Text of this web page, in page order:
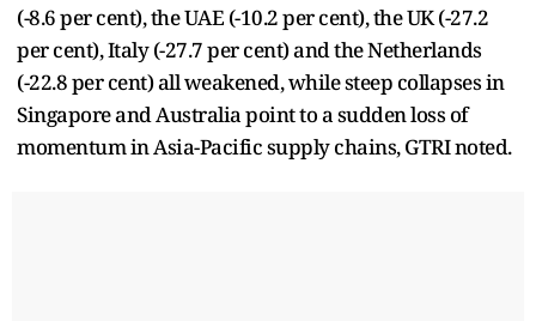
(-8.6 per cent), the UAE (-10.2 per cent), the UK (-27.2
per cent), Italy (-27.7 per cent) and the Netherlands
(-22.8 per cent) all weakened, while steep collapses in
Singapore and Australia point to a sudden loss of
momentum in Asia-Pacific supply chains, GTRI noted.